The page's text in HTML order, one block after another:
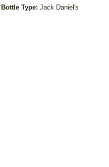
Bottle Type: Jack Daniel's